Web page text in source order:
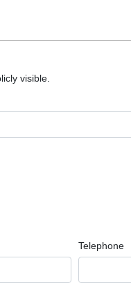
visible.
Telephone